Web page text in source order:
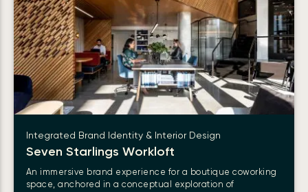
Integrated Brand Identity & Interior Design
Seven Starlings Workloft
An immersive brand experience for a boutique coworking
space, anchored in a conceptual exploration of